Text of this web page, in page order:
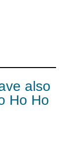
also
Ho Ho